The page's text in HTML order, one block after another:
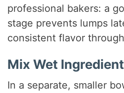
professional bakers: a
stage prevents lumps
consistent flavor
Mix Wet
In a separate, smaller